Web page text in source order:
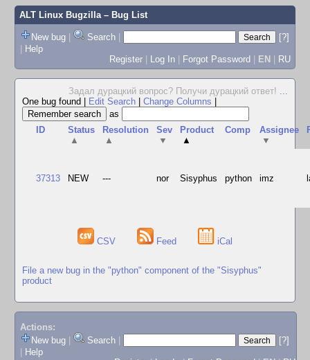
ALT Linux Bugzilla– Bug List
New bug | Search |
[?]
| Help
Register | Log In | Forgot Password | EN | RU
Задал дурацкий вопрос? Получи дурацкий ответ! ...
One bug found
Edit Search Change Columns
as
ID
Status
▲
Resolution
▲
Sev
▼
Product
▲
Comp
Assignee
▼
37313 NEW --- nor Sisyphus python imz
CSV Feed iCal
File a new bug in the "python" component of the "Sisyphus"
product
Actions:
New bug
Search
[?]
Help